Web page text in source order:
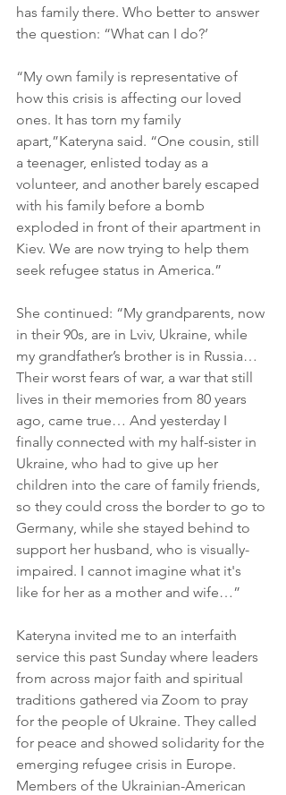
has family there. Who better to answer
the question: “What can I do?’
“My own family is representative of
how this crisis is affecting our loved
ones. It has torn my family
apart,”Kateryna said. “One cousin, still
a teenager, enlisted today as a
volunteer, and another barely escaped
with his family before a bomb
exploded in front of their apartment in
Kiev. We are now trying to help them
seek refugee status in America.”
She continued: “My grandparents, now
in their 90s, are in Lviv, Ukraine, while
my grandfather’s brother is in Russia…
Their worst fears of war, a war that still
lives in their memories from 80 years
ago, came true… And yesterday I
finally connected with my half-sister in
Ukraine, who had to give up her
children into the care of family friends,
so they could cross the border to go to
Germany, while she stayed behind to
support her husband, who is visually-
impaired. I cannot imagine what it's
like for her as a mother and wife…”
Kateryna invited me to an interfaith
service this past Sunday where leaders
from across major faith and spiritual
traditions gathered via Zoom to pray
for the people of Ukraine. They called
for peace and showed solidarity for the
emerging refugee crisis in Europe.
Members of the Ukrainian-American